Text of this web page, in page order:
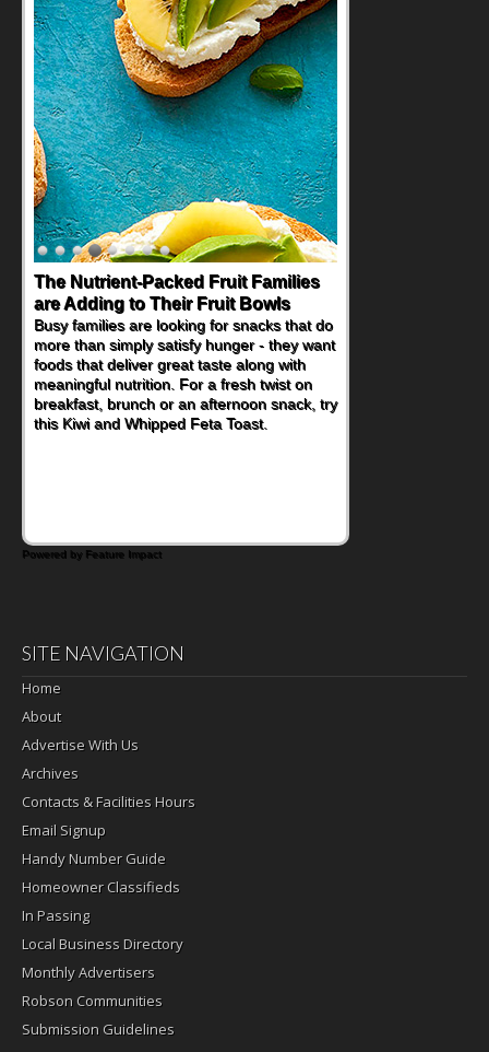
The Nutrient-Packed Fruit Families
are Adding to Their Fruit Bowls
Busy families are looking for snacks that do
more than simply satisfy hunger - they want
foods that deliver great taste along with
meaningful nutrition. For a fresh twist on
breakfast, brunch or an afternoon snack, try
this Kiwi and Whipped Feta Toast.
Powered by Feature Impact
SITE NAVIGATION
Home
About
Advertise With Us
Archives
Contacts & Facilities Hours
Email Signup
Handy Number Guide
Homeowner Classifieds
In Passing
Local Business Directory
Monthly Advertisers
Robson Communities
Submission Guidelines